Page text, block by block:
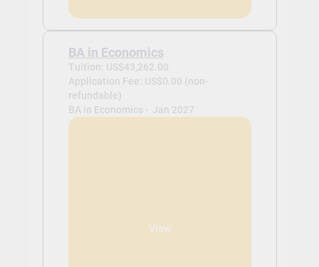
BA in Economics
Tuition: US$43,262.00
Application Fee: US$0.00 (non-
refundable)
BA in Economics - Jan 2027
View